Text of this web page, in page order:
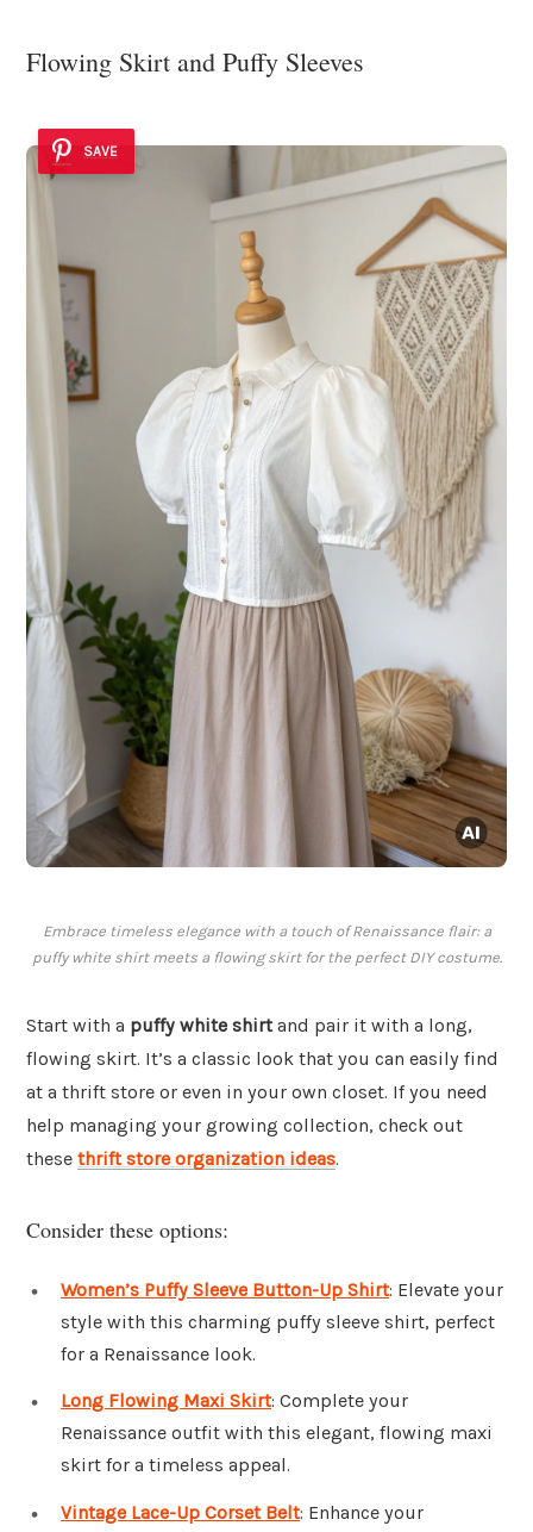
Flowing Skirt and Puffy Sleeves
SAVE
Embrace timeless elegance with a touch of Renaissance flair: a
puffy white shirt meets a flowing skirt for the perfect DIY costume.
Start with a puffy white shirtand pair it with a long,
flowing skirt. It’s a classic look that you can easily find
at a thrift store or even in your own closet. If you need
help managing your growing collection, check out
these thrift store organization ideas.
Consider these options:
Women’s Puffy Sleeve Button-Up Shirt: Elevate your
style with this charming puffy sleeve shirt, perfect
for a Renaissance look.
Long Flowing Maxi Skirt: Complete your
Renaissance outfit with this elegant, flowing maxi
skirt for a timeless appeal.
Vintage Lace-Up Corset Belt: Enhance your